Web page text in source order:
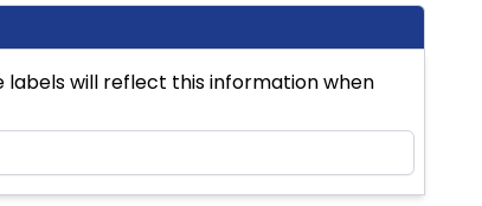
labels will reflect this information when